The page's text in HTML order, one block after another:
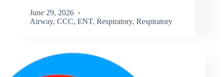
June 29, 2026
Airway, CCC, ENT, Respiratory, Respiratory